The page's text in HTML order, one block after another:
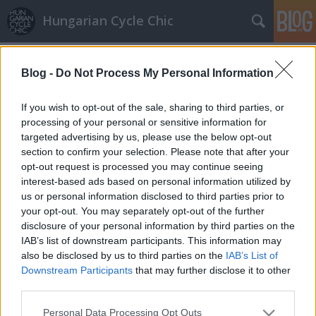
Blog - Do Not Process My Personal Information
If you wish to opt-out of the sale, sharing to third parties, or
processing of your personal or sensitive information for
targeted advertising by us, please use the below opt-out
section to confirm your selection. Please note that after your
opt-out request is processed you may continue seeing
interest-based ads based on personal information utilized by
us or personal information disclosed to third parties prior to
your opt-out. You may separately opt-out of the further
disclosure of your personal information by third parties on the
IAB’s list of downstream participants. This information may
also be disclosed by us to third parties on the IAB’s List of
Downstream Participants that may further disclose it to other
Please note that this website/app uses one or more Google
Personal Data Processing Opt Outs
Hungarian Cycle Chic
GaZe•2010. október 12.
Miután felfedeztük a PaysBas Cyclechic oldalát,
éreztük, hogy remek forráshoz jutottunk a "Bicajjal
is meg lehet csinálni!", "tév- és kishit oszlató"
mondandónkhoz. Klasszikus anyahajókon, komplett
családokat és teljes bevásárlást elszállító két- és…
Oldscool bike